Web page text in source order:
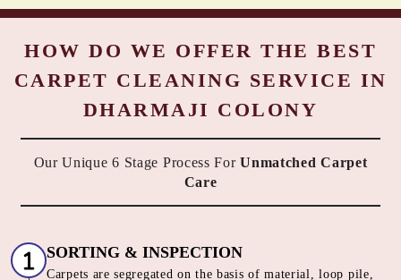
HOW DO WE OFFER THE BEST
CARPET CLEANING SERVICE IN
DHARMAJI COLONY
Our Unique 6 Stage Process ForUnmatched Carpet
Care
SORTING & INSPECTION
Carpets are segregated on the basis of material, loop pile,